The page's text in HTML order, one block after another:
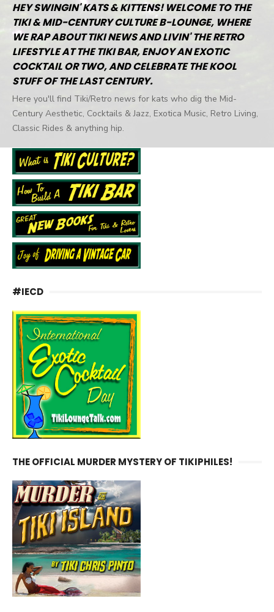
HEY SWINGIN' KATS & KITTENS! WELCOME TO THE
TIKI & MID-CENTURY CULTURE B-LOUNGE, WHERE
WE RAP ABOUT TIKI NEWS AND LIVIN' THE RETRO
LIFESTYLE AT THE TIKI BAR, ENJOY AN EXOTIC
COCKTAIL OR TWO, AND CELEBRATE THE KOOL
STUFF OF THE LAST CENTURY.
Here you'll find Tiki/Retro news for kats who dig the Mid-
Century Aesthetic, Cocktails & Jazz, Exotica Music, Retro Living,
Classic Rides & anything hip.
#IECD
THE OFFICIAL MURDER MYSTERY OF TIKIPHILES!